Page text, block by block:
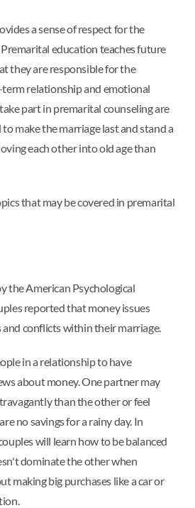
a sense of respect for the
education teaches future
they are responsible for the
relationship and emotional
part in premarital counseling are
make the marriage last and stand a
each other into old age than
that may be covered in premarital
the American Psychological
reported that money issues
conflicts within their marriage.
in a relationship to have
about money. One partner may
than the other or feel
no savings for a rainy day. In
will learn how to be balanced
dominate the other when
making big purchases like a car or